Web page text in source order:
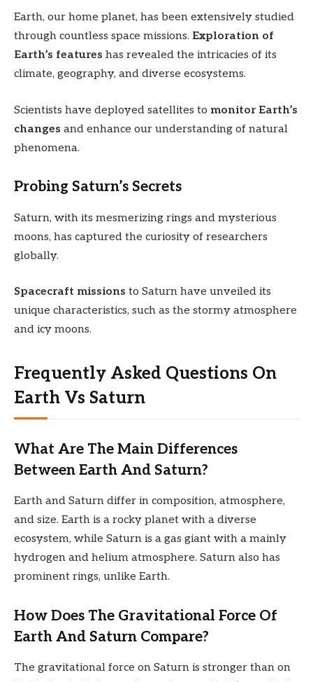
Earth, our home planet, has been extensively studied
through countless space missions. Exploration of
Earth’s features has revealed the intricacies of its
climate, geography, and diverse ecosystems.
Scientists have deployed satellites to monitor Earth’s
changes and enhance our understanding of natural
phenomena.
Probing Saturn’s Secrets
Saturn, with its mesmerizing rings and mysterious
moons, has captured the curiosity of researchers
globally.
Spacecraft missions to Saturn have unveiled its
unique characteristics, such as the stormy atmosphere
and icy moons.
Frequently Asked Questions On
Earth Vs Saturn
What Are The Main Differences
Between Earth And Saturn?
Earth and Saturn differ in composition, atmosphere,
and size. Earth is a rocky planet with a diverse
ecosystem, while Saturn is a gas giant with a mainly
hydrogen and helium atmosphere. Saturn also has
prominent rings, unlike Earth.
How Does The Gravitational Force Of
Earth And Saturn Compare?
The gravitational force on Saturn is stronger than on